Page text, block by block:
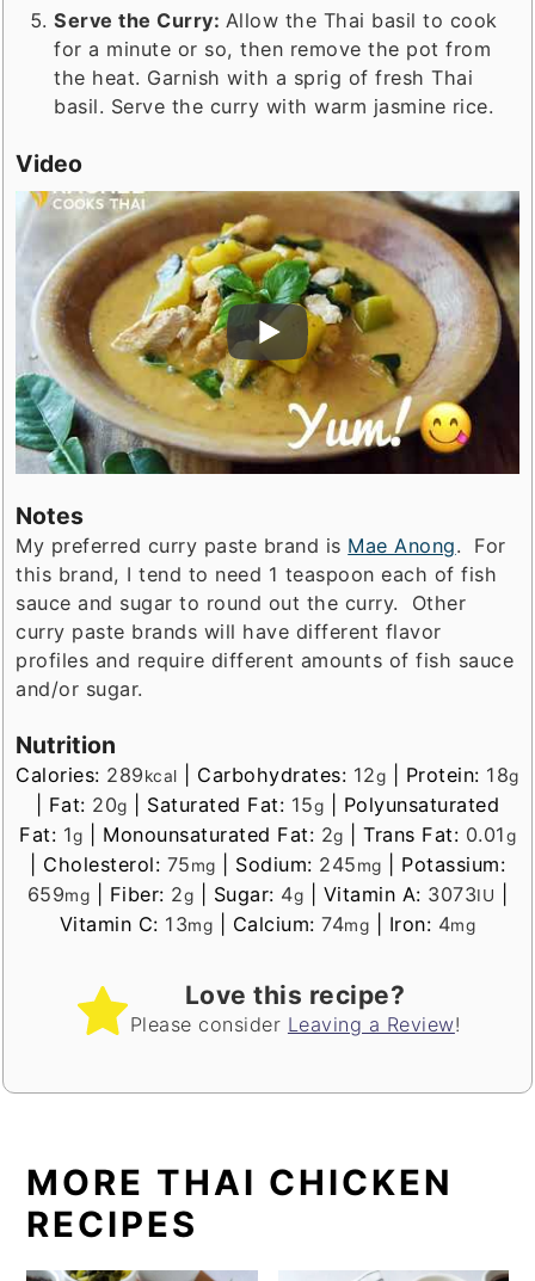
Serve the Curry: Allow the Thai basil to cook
for a minute or so, then remove the pot from
the heat. Garnish with a sprig of fresh Thai
basil. Serve the curry with warm jasmine rice.
Video
Notes
My preferred curry paste brand is Mae Anong. For
this brand, I tend to need 1 teaspoon each of fish
sauce and sugar to round out the curry. Other
curry paste brands will have different flavor
profiles and require different amounts of fish sauce
and/or sugar.
Nutrition
Calories: 289kcal Carbohydrates: 12g Protein: 18g
Fat: 20g Saturated Fat: 15g
Polyunsaturated
Fat: 1g Monounsaturated Fat: 2g Trans Fat: 0.01g
Cholesterol: 75mg Sodium: 245mg
Potassium:
659mg Fiber: 2g Sugar: 4g Vitamin A: 3073IU
Vitamin C: 13mg Calcium:74mg Iron: 4mg
Love this recipe?
Please consider Leaving a Review!
MORE THAI CHICKEN
RECIPES